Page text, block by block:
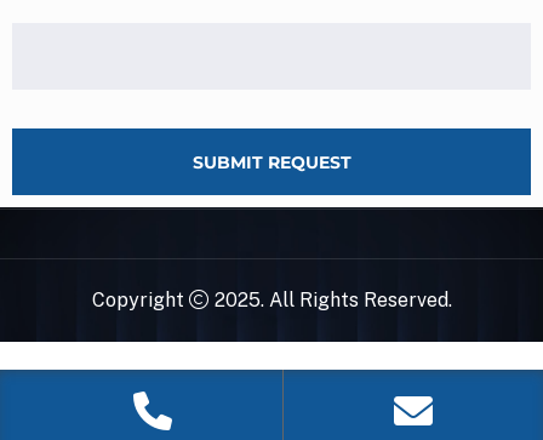
SUBMIT REQUEST
Copyright 2025. All Rights Reserved.